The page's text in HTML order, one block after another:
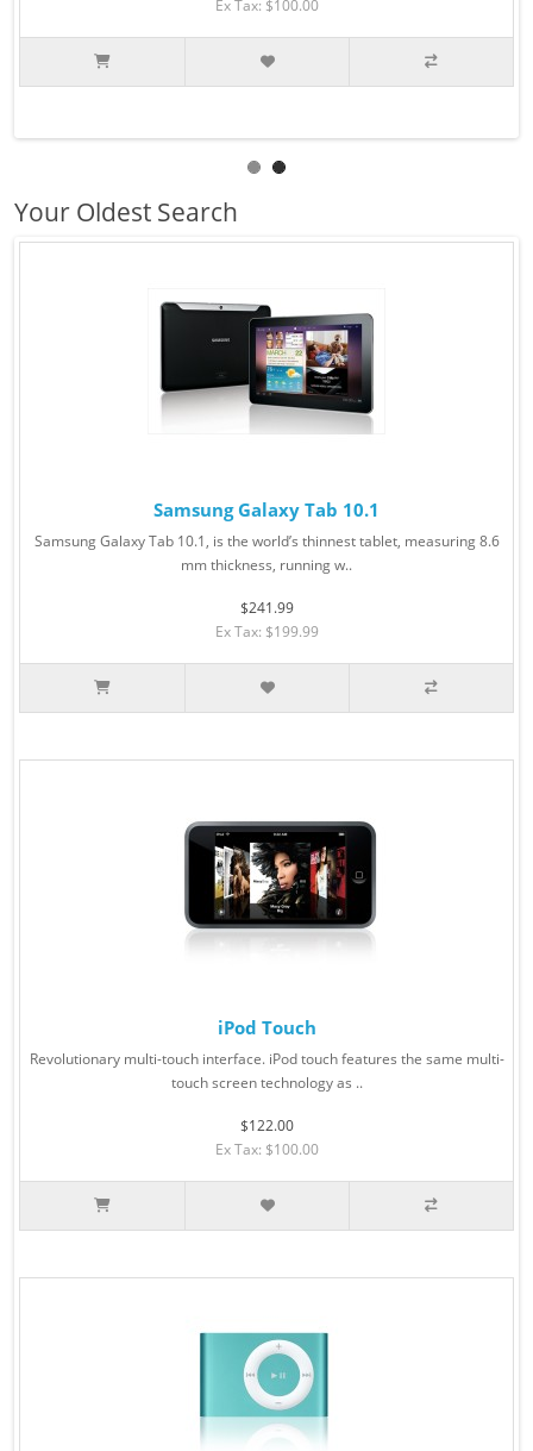
Ex Tax: $100.00
Your Oldest Search
Samsung Galaxy Tab 10.1
Samsung Galaxy Tab 10.1, is the world’s thinnest tablet, measuring 8.6
mm thickness, running w..
$241.99
Ex Tax: $199.99
iPod Touch
Revolutionary multi-touch interface. iPod touch features the same multi-
touch screen technology as ..
$122.00
Ex Tax: $100.00